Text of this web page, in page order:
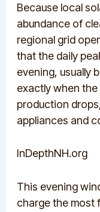
Because local
abundance of
regional grid
that the daily
evening, usually
exactly when
production
appliances and
InDepthNH.org
This evening
charge the most